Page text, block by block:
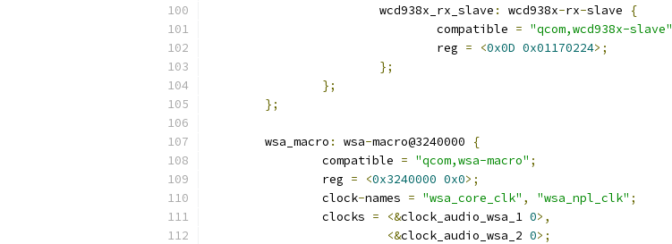
			wcd938x_rx_slave
: wcd938x-rx-slave
{
				compatible
= "qcom,wcd938x-slave"
				reg
= <0x0D 0x01170224>;
};
};
};
	wsa_macro
: wsa-macro@3240000
{
		compatible
= "qcom,wsa-macro" ;
		reg
= <0x3240000 0x0>;
		clock
-names = "wsa_core_clk" , "wsa_npl_clk" ;
		clocks
= <&clock_audio_wsa_1 0>,
<&clock_audio_wsa_2 0>;